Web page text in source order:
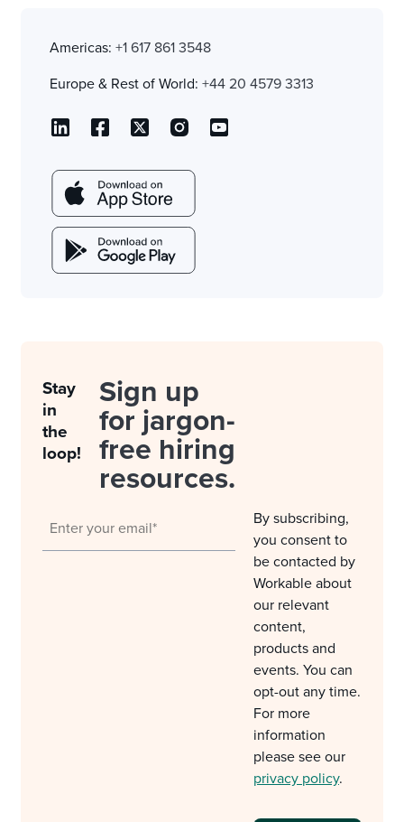
Americas: +1 617 861 3548
Europe & Rest of World: +44 20 4579 3313
Stay
in
the
loop!
Sign up
for jargon-
free hiring
resources.
By subscribing,
you consent to
be contacted by
Workable about
our relevant
content,
products and
events. You can
opt-out any time.
For more
information
please see our
privacy policy.